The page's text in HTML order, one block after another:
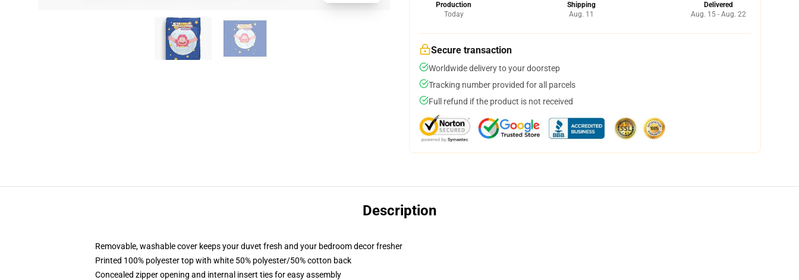
Production
Today
Shipping
Aug. 11
Delivered
Aug. 15 - Aug. 22
Secure transaction
Worldwide delivery to your doorstep
Tracking number provided for all parcels
Full refund if the product is not received
Description
Removable, washable cover keeps your duvet fresh and your bedroom decor fresher
Printed 100% polyester top with white 50% polyester/50% cotton back
Concealed zipper opening and internal insert ties for easy assembly